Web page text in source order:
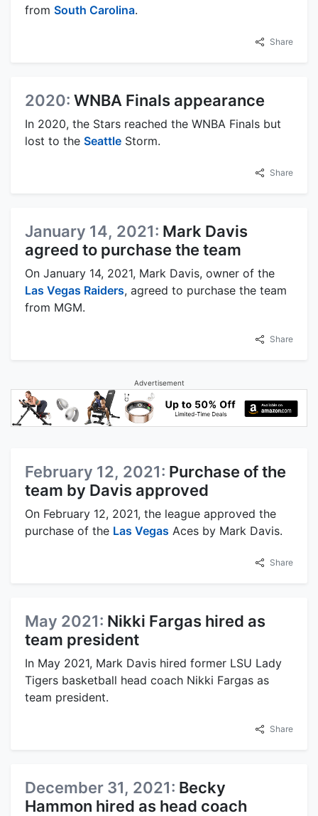
from South Carolina.
Share
2020: WNBA Finals appearance
In 2020, the Stars reached the WNBA Finals but
lost to the Seattle Storm.
Share
January 14, 2021: Mark Davis
agreed to purchase the team
On January 14, 2021, Mark Davis, owner of the
Las Vegas Raiders, agreed to purchase the team
from MGM.
Share
Advertisement
February 12, 2021: Purchase of the
team by Davis approved
On February 12, 2021, the league approved the
purchase of the Las Vegas Aces by Mark Davis.
Share
May 2021: Nikki Fargas hired as
team president
In May 2021, Mark Davis hired former LSU Lady
Tigers basketball head coach Nikki Fargas as
team president.
Share
December 31, 2021: Becky
Hammon hired as head coach